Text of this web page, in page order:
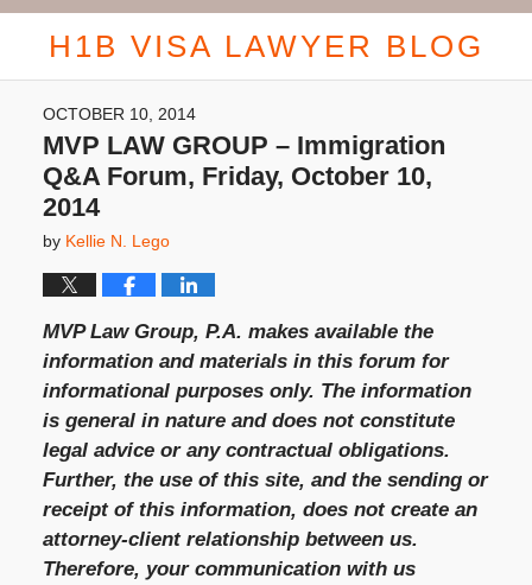
H1B VISA LAWYER BLOG
OCTOBER 10, 2014
MVP LAW GROUP – Immigration
Q&A Forum, Friday, October 10,
2014
by Kellie N. Lego
MVP Law Group, P.A. makes available the
information and materials in this forum for
informational purposes only. The information
is general in nature and does not constitute
legal advice or any contractual obligations.
Further, the use of this site, and the sending or
receipt of this information, does not create an
attorney-client relationship between us.
Therefore, your communication with us